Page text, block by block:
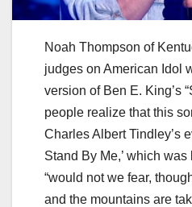
Noah Thompson of
judges on American Idol
version of Ben E. King’s
people realize that this
Charles Albert Tindley’s
Stand By Me,’ which
“would not we fear,
and the mountains are